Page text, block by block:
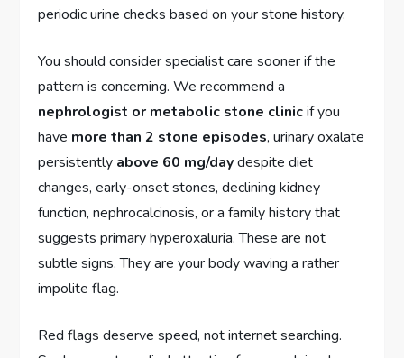
periodic urine checks based on your stone history.
You should consider specialist care sooner if the
pattern is concerning. We recommend a
nephrologist or metabolic stone clinicif you
have more than 2 stone episodes, urinary oxalate
persistently above 60 mg/daydespite diet
changes, early-onset stones, declining kidney
function, nephrocalcinosis, or a family history that
suggests primary hyperoxaluria. These are not
subtle signs. They are your body waving a rather
impolite flag.
Red flags deserve speed, not internet searching.